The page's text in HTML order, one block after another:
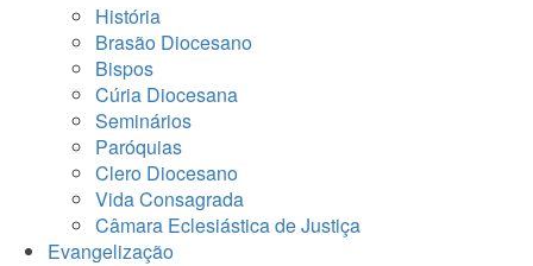
História
Brasão Diocesano
Bispos
Cúria Diocesana
Seminários
Paróquias
Clero Diocesano
Vida Consagrada
Câmara Eclesiástica de Justiça
Evangelização